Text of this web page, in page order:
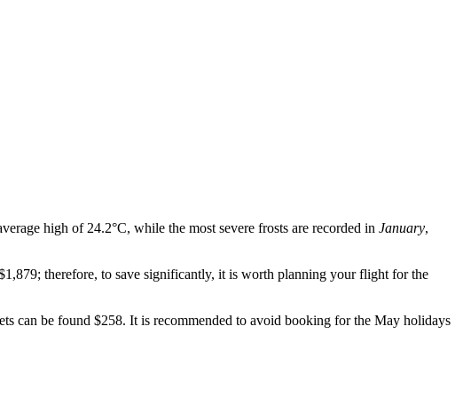
high of 24.2°C, while the most severe frosts are recorded in January,
therefore, to save significantly, it is worth planning your flight for the
can be found $258. It is recommended to avoid booking for the May holidays